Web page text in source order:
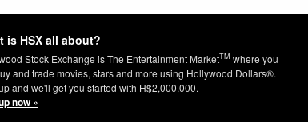
is HSX all about?
Stock Exchange is The Entertainment MarketTM where you
and trade movies, stars and more using Hollywood Dollars®.
and we'll get you started with H$2,000,000.
now »